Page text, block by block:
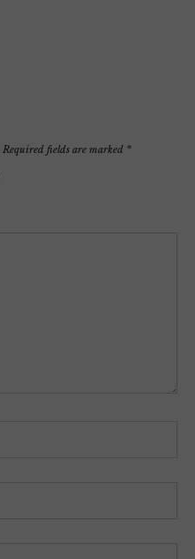
Required fields are marked *